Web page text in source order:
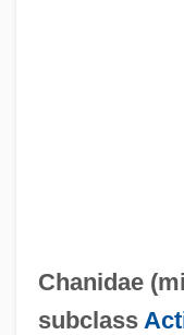
Chanidae (
subclass